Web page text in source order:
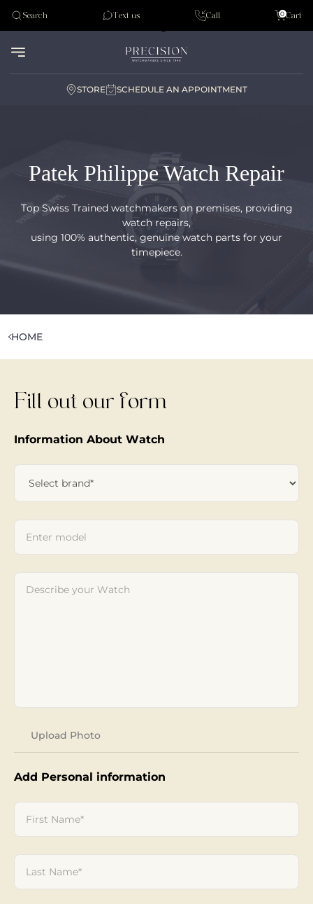
Tudor
Search Text us Call Cart
0
STORE SCHEDULE AN APPOINTMENT
Patek Philippe Watch Repair
Top Swiss Trained watchmakers on premises, providing
watch repairs,
using 100% authentic, genuine watch parts for your
timepiece.
HOME
Fill out our form
Information About Watch
Add Personal information